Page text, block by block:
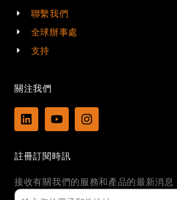
聯繫我們
全球辦事處
支持
關注我們
L
i
e
i
n
Y
o
t
u
e
I
n
r
a
註冊訂閱時訊
接收有關我們的服務和產品的最新消息